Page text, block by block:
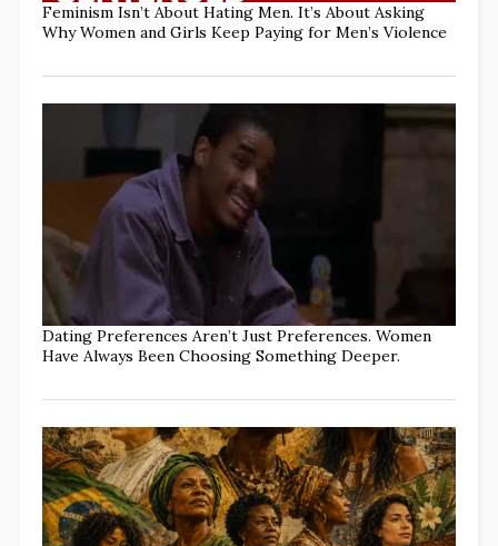
Feminism Isn’t About Hating Men. It’s About Asking
Why Women and Girls Keep Paying for Men’s Violence
Dating Preferences Aren’t Just Preferences. Women
Have Always Been Choosing Something Deeper.